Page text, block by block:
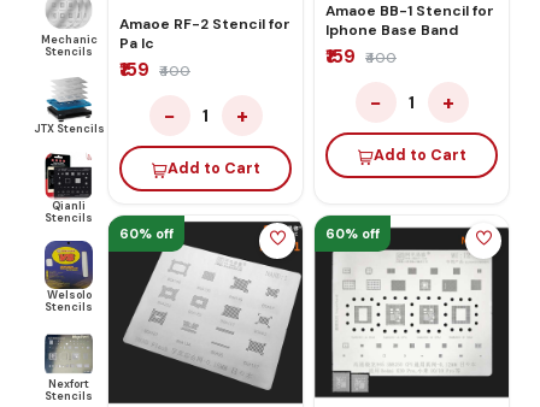
Mechanic
Stencils
JTX Stencils
Qianli
Stencils
Welsolo
Stencils
Nexfort
Stencils
Amaoe RF-2 Stencil for
Pa Ic
₹159 ₹400
− 1 +
Add to Cart
Amaoe BB-1 Stencil for
Iphone Base Band
₹159 ₹400
− 1 +
Add to Cart
60% off 60% off